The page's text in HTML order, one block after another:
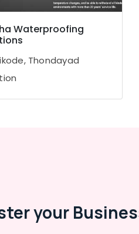
Waterproofing
Thondayad
your